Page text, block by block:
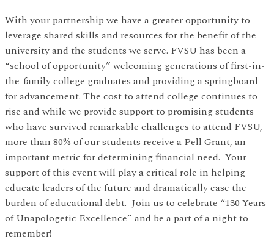
With your partnership we have a greater opportunity to
leverage shared skills and resources for the benefit of the
university and the students we serve. FVSU has been a
“school of opportunity” welcoming generations of first-in-
the-family college graduates and providing a springboard
for advancement. The cost to attend college continues to
rise and while we provide support to promising students
who have survived remarkable challenges to attend FVSU,
more than 80% of our students receive a Pell Grant, an
important metric for determining financial need. Your
support of this event will play a critical role in helping
educate leaders of the future and dramatically ease the
burden of educational debt. Join us to celebrate “130 Years
of Unapologetic Excellence” and be a part of a night to
remember!